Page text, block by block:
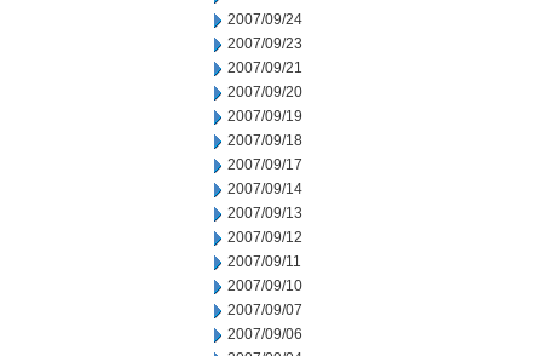
2007/09/24
2007/09/23
2007/09/21
2007/09/20
2007/09/19
2007/09/18
2007/09/17
2007/09/14
2007/09/13
2007/09/12
2007/09/11
2007/09/10
2007/09/07
2007/09/06